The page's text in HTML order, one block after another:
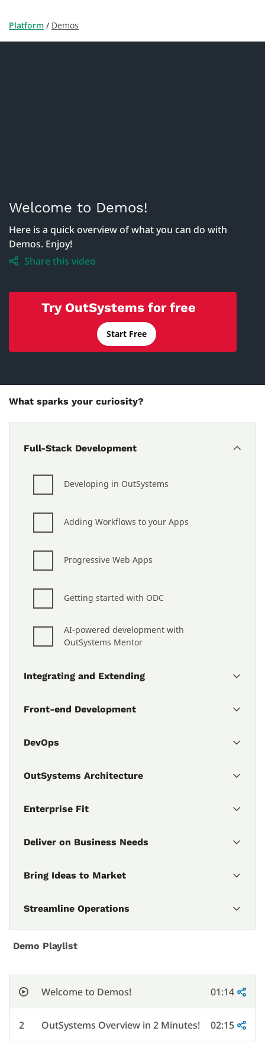
Platform / Demos
Welcome to Demos!
Here is a quick overview of what you can do with
Demos. Enjoy!
Share this video
Try OutSystems for free
Start Free
What sparks your curiosity?
Full-Stack Development
Developing in OutSystems
Adding Workflows to your Apps
Progressive Web Apps
Getting started with ODC
AI-powered development with
OutSystems Mentor
Integrating and Extending
Front-end Development
DevOps
OutSystems Architecture
Enterprise Fit
Deliver on Business Needs
Bring Ideas to Market
Streamline Operations
Demo Playlist
Welcome to Demos! 01:14
2 OutSystems Overview in 2 Minutes! 02:15